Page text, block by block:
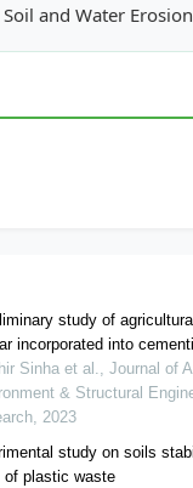
and Water
study of
biochar
Sinha et al., Journal of
& Structural
2023
study on soils
of plastic waste